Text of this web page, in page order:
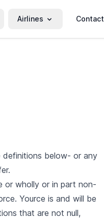
Airlines Contact
definitions below- or any
or wholly or in part non-
Yource is and will be
that are not null,